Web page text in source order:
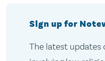
Sign up for
The latest updates